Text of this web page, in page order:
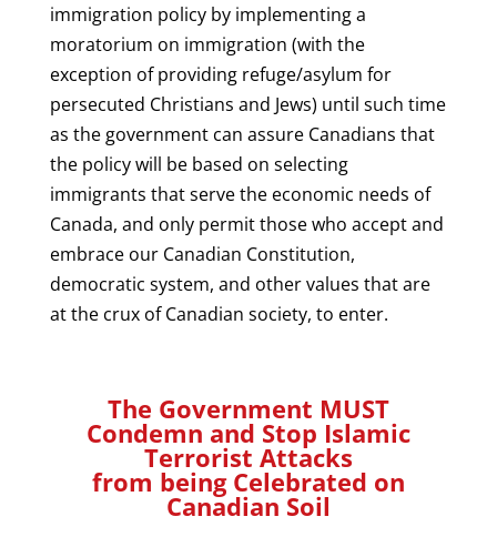
immigration policy by implementing a
moratorium on immigration (with the
exception of providing refuge/asylum for
persecuted Christians and Jews) until such time
as the government can assure Canadians that
the policy will be based on selecting
immigrants that serve the economic needs of
Canada, and only permit those who accept and
embrace our Canadian Constitution,
democratic system, and other values that are
at the crux of Canadian society, to enter.
The Government MUST
Condemn and Stop Islamic
Terrorist Attacks
from being Celebrated on
Canadian Soil